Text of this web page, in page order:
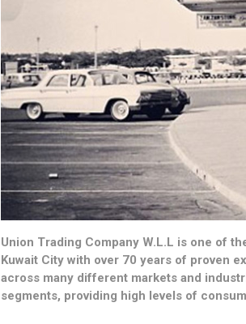
Union Trading Company W.L.L is one of
Kuwait City with over 70 years of proven
across many different markets and
segments, providing high levels of